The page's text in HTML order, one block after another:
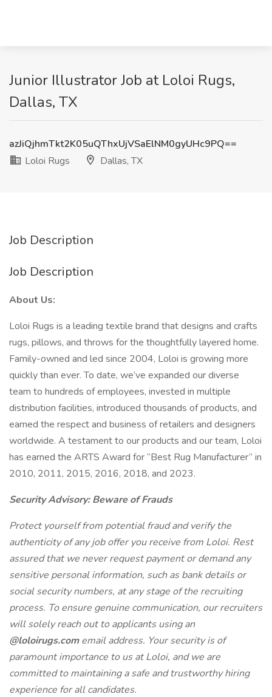
Junior Illustrator Job at Loloi Rugs,
Dallas, TX
azJiQjhmTkt2K05uQThxUjVSaElNM0gyUHc9PQ==
Loloi Rugs
Dallas, TX
Job Description
Job Description
About Us:
Loloi Rugs is a leading textile brand that designs and crafts
rugs, pillows, and throws for the thoughtfully layered home.
Family-owned and led since 2004, Loloi is growing more
quickly than ever. To date, we’ve expanded our diverse
team to hundreds of employees, invested in multiple
distribution facilities, introduced thousands of products, and
earned the respect and business of retailers and designers
worldwide. A testament to our products and our team, Loloi
has earned the ARTS Award for “Best Rug Manufacturer” in
2010, 2011, 2015, 2016, 2018, and 2023.
Security Advisory: Beware of Frauds
Protect yourself from potential fraud and verify the
authenticity of any job offer you receive from Loloi. Rest
assured that we never request payment or demand any
sensitive personal information, such as bank details or
social security numbers, at any stage of the recruiting
process. To ensure genuine communication, our recruiters
will solely reach out to applicants using an
@loloirugs.comemail address. Your security is of
paramount importance to us at Loloi, and we are
committed to maintaining a safe and trustworthy hiring
experience for all candidates.